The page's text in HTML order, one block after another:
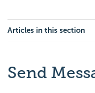
Articles in this section
Send